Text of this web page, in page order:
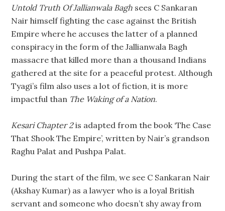
Untold Truth Of Jallianwala Bagh sees C Sankaran
Nair himself fighting the case against the British
Empire where he accuses the latter of a planned
conspiracy in the form of the Jallianwala Bagh
massacre that killed more than a thousand Indians
gathered at the site for a peaceful protest. Although
Tyagi’s film also uses a lot of fiction, it is more
impactful than The Waking of a Nation.
Kesari Chapter 2is adapted from the book ‘The Case
That Shook The Empire’, written by Nair’s grandson
Raghu Palat and Pushpa Palat.
During the start of the film, we see C Sankaran Nair
(Akshay Kumar) as a lawyer who is a loyal British
servant and someone who doesn’t shy away from